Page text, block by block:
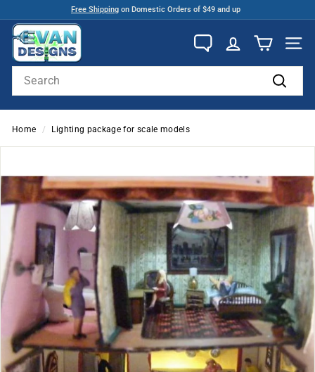
to
content
Pause
slideshow
Free Shipping on Domestic Orders of $49 and up
E
v
a
n
D
e
s
n
s
SITE
Search
Search
Home / Lighting package for scale models